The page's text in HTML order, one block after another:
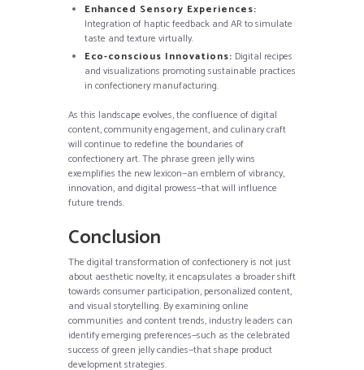
Enhanced Sensory Experiences:
Integration of haptic feedback and AR to simulate
taste and texture virtually.
Eco-conscious Innovations: Digital recipes
and visualizations promoting sustainable practices
in confectionery manufacturing.
As this landscape evolves, the confluence of digital
content, community engagement, and culinary craft
will continue to redefine the boundaries of
confectionery art. The phrase green jelly wins
exemplifies the new lexicon—an emblem of vibrancy,
innovation, and digital prowess—that will influence
future trends.
Conclusion
The digital transformation of confectionery is not just
about aesthetic novelty; it encapsulates a broader shift
towards consumer participation, personalized content,
and visual storytelling. By examining online
communities and content trends, industry leaders can
identify emerging preferences—such as the celebrated
success of green jelly candies—that shape product
development strategies.